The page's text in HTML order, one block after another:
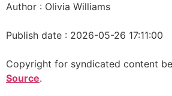
Author : Olivia Williams
Publish date : 2026-05-26 17:11:00
Copyright for syndicated content
Source.